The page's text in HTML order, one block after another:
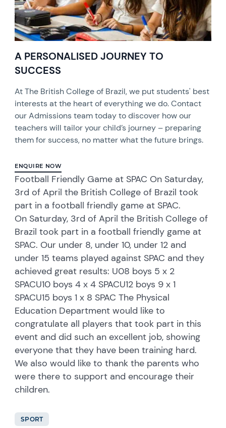
A PERSONALISED JOURNEY TO
SUCCESS
At The British College of Brazil, we put students' best
interests at the heart of everything we do. Contact
our Admissions team today to discover how our
teachers will tailor your child’s journey – preparing
them for success, no matter what the future brings.
ENQUIRE NOW
Football Friendly Game at SPAC On Saturday,
3rd of April the British College of Brazil took
part in a football friendly game at SPAC.
On Saturday, 3rd of April the British College of
Brazil took part in a football friendly game at
SPAC. Our under 8, under 10, under 12 and
under 15 teams played against SPAC and they
achieved great results: U08 boys 5 x 2
SPACU10 boys 4 x 4 SPACU12 boys 9 x 1
SPACU15 boys 1 x 8 SPAC The Physical
Education Department would like to
congratulate all players that took part in this
event and did such an excellent job, showing
everyone that they have been training hard.
We also would like to thank the parents who
were there to support and encourage their
children.
SPORT